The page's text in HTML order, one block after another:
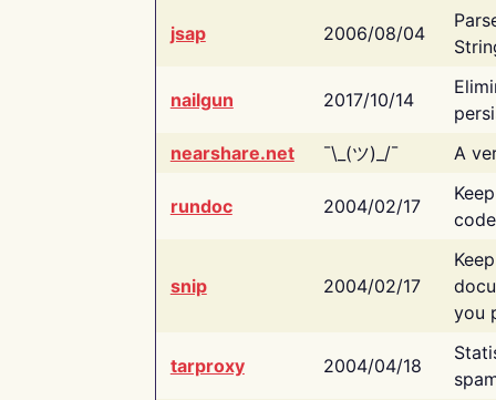
jsap 2006/08/04
nailgun 2017/10/14
nearshare.net
¯\_(ツ)_/¯ A
rundoc 2004/02/17
snip 2004/02/17
you
tarproxy 2004/04/18